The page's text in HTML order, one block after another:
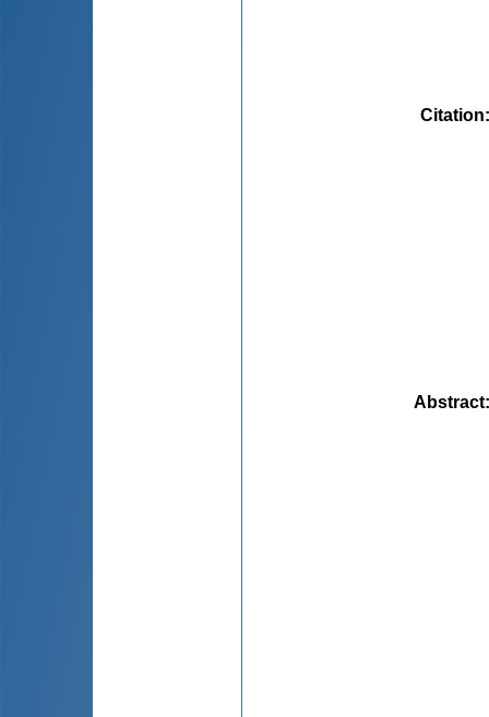
Citation
Abstract